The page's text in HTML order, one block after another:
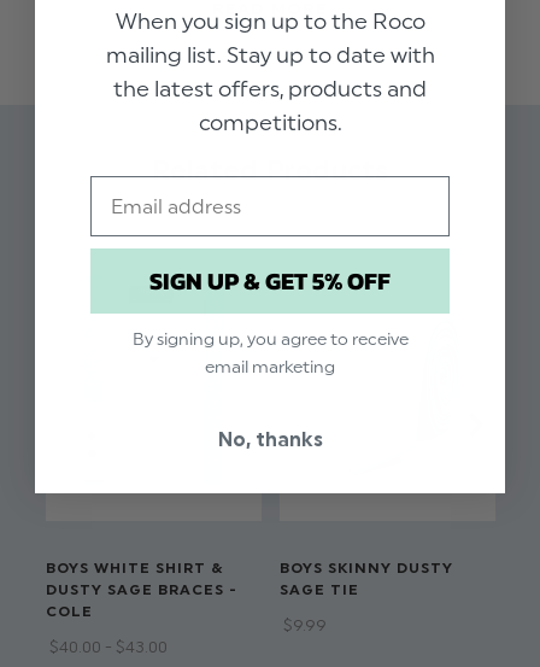
all new selection of accessories in matching
colours. Pair with a matchng bow tie and crisp
white shirt for the perfect look.
Colour: Dusty Sage
Material: 100% Polyester
Clip fastening
READ MORE
Related Products
BOYS WHITE SHIRT &
DUSTY SAGE BRACES -
COLE
$‌40.00 - $‌43.00
BOYS SKINNY DUSTY
SAGE TIE
$‌9.99
When you sign up to the Roco
mailing list. Stay up to date with
the latest offers, products and
competitions.
SIGN UP & GET 5% OFF
By signing up, you agree to receive
email marketing
No, thanks